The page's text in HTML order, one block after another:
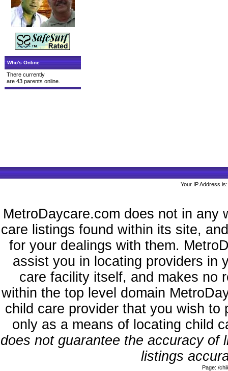
Who's Online
There currently
are 43 parents online.
Your IP Address
MetroDaycare.com does not in any
care listings found within its site,
for your dealings with them.
assist you in locating providers in
care facility itself, and makes no
within the top level domain
child care provider that you wish
only as a means of locating child
does not guarantee the accuracy
listings
Page: /